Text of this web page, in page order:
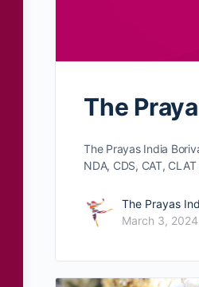
The
The Prayas India
NDA, CDS, CAT,
The Prayas
March 3, 2024